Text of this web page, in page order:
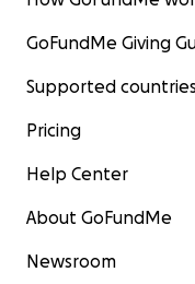
GoFundMe Giving
Supported countries
Pricing
Help Center
About GoFundMe
Newsroom